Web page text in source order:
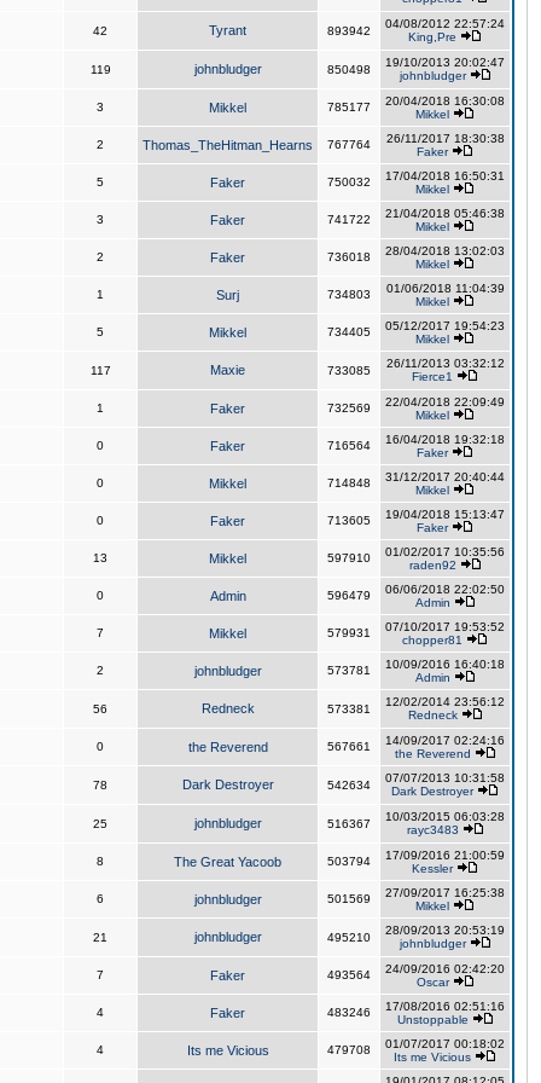
42 Tyrant 893942
04/08/2012 22:57:24
King,Pre
119 johnbludger 850498
19/10/2013 20:02:47
johnbludger
3 Mikkel 785177
20/04/2018 16:30:08
Mikkel
2 Thomas_TheHitman_Hearns 767764
26/11/2017 18:30:38
Faker
5 Faker 750032
17/04/2018 16:50:31
Mikkel
3 Faker 741722
21/04/2018 05:46:38
Mikkel
2 Faker 736018
28/04/2018 13:02:03
Mikkel
1 Surj 734803
01/06/2018 11:04:39
Mikkel
5 Mikkel 734405
05/12/2017 19:54:23
Mikkel
117 Maxie 733085
26/11/2013 03:32:12
Fierce1
1 Faker 732569
22/04/2018 22:09:49
Mikkel
0 Faker 716564
16/04/2018 19:32:18
Faker
0 Mikkel 714848
31/12/2017 20:40:44
Mikkel
0 Faker 713605
19/04/2018 15:13:47
Faker
13 Mikkel 597910
01/02/2017 10:35:56
raden92
0 Admin 596479
06/06/2018 22:02:50
Admin
7 Mikkel 579931
07/10/2017 19:53:52
chopper81
2 johnbludger 573781
10/09/2016 16:40:18
Admin
56 Redneck 573381
12/02/2014 23:56:12
Redneck
0 the Reverend 567661
14/09/2017 02:24:16
the Reverend
78 Dark Destroyer 542634
07/07/2013 10:31:58
Dark Destroyer
25 johnbludger 516367
10/03/2015 06:03:28
rayc3483
8 The Great Yacoob 503794
17/09/2016 21:00:59
Kessler
6 johnbludger 501569
27/09/2017 16:25:38
Mikkel
21 johnbludger 495210
28/09/2013 20:53:19
johnbludger
7 Faker 493564
24/09/2016 02:42:20
Oscar
4 Faker 483246
17/08/2016 02:51:16
Unstoppable
4 Its me Vicious 479708
01/07/2017 00:18:02
Its me Vicious